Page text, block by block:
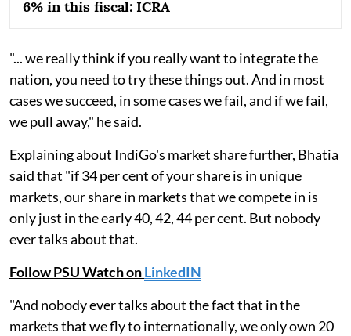
6% in this fiscal: ICRA
"... we really think if you really want to integrate the
nation, you need to try these things out. And in most
cases we succeed, in some cases we fail, and if we fail,
we pull away," he said.
Explaining about IndiGo's market share further, Bhatia
said that "if 34 per cent of your share is in unique
markets, our share in markets that we compete in is
only just in the early 40, 42, 44 per cent. But nobody
ever talks about that.
Follow PSU Watch onLinkedIN
"And nobody ever talks about the fact that in the
markets that we fly to internationally, we only own 20